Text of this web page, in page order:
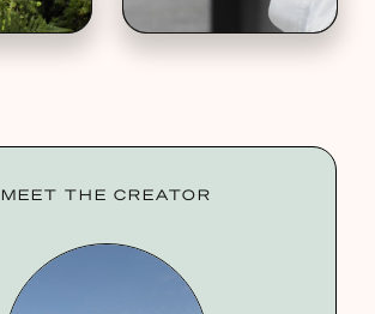
MEET THE CREATOR